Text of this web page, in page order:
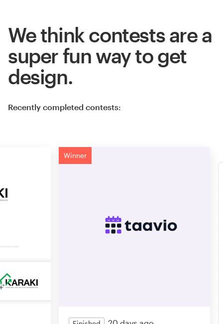
We think contests are a
super fun way to get
design.
Recently completed contests:
Winner